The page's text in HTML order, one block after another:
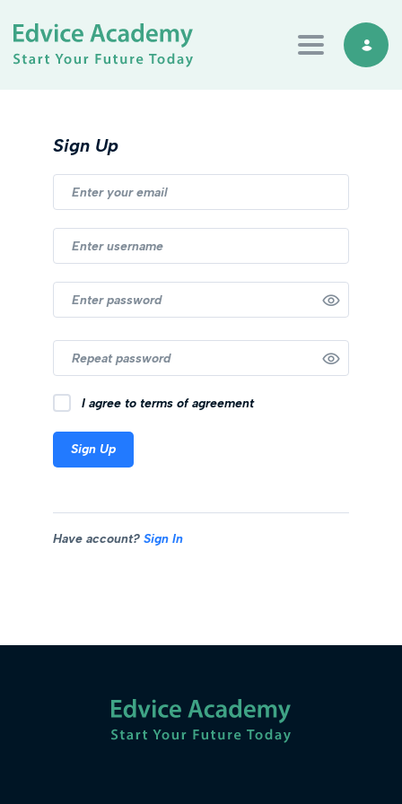
Toggle
Sign Up
I agree to terms of agreement
Sign Up
Have account? Sign In